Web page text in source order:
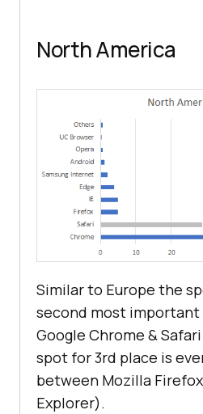
North America
Similar to Europe the
second most important
Google Chrome &
spot for 3rd place is
between Mozilla
Explorer).